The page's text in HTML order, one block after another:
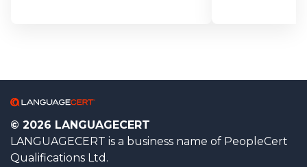
© 2026 LANGUAGECERT
LANGUAGECERT is a business name of PeopleCert
Qualifications Ltd.